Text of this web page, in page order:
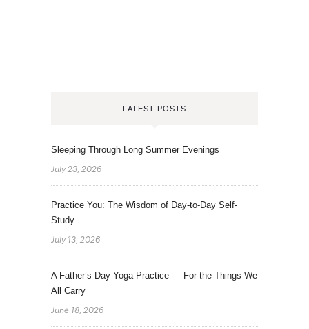
LATEST POSTS
Sleeping Through Long Summer Evenings
July 23, 2026
Practice You: The Wisdom of Day-to-Day Self-
Study
July 13, 2026
A Father’s Day Yoga Practice — For the Things We
All Carry
June 18, 2026